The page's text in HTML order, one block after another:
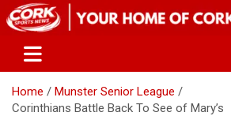
Skip
to
Home
Munster Senior League
Corinthians Battle Back To See of Mary’s